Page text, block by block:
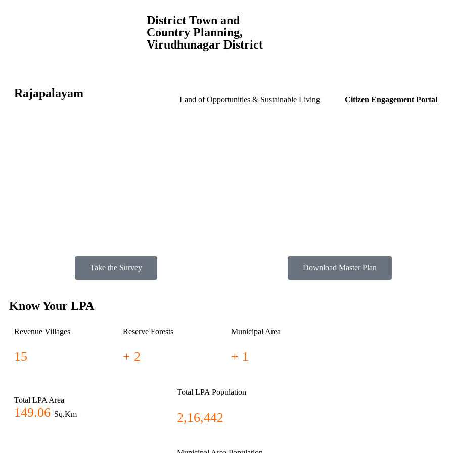
District Town and
Country Planning,
Virudhunagar District
Rajapalayam Land of Opportunities & Sustainable Living Citizen Engagement Portal
Take the Survey Download Master Plan
Know Your LPA
Revenue Villages
15
Reserve Forests
+ 2
Municipal Area
+ 1
Total LPA Area
149.06 Sq.Km
Total LPA Population
2,16,442